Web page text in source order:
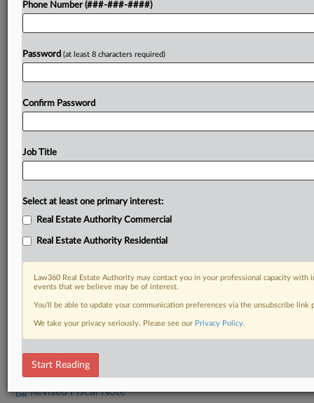
Try a seven day FREE Trial
H.B. 1233
Revised Fiscal Note
Phone Number (###-###-####)
Password (at least 8 characters required)
Confirm Password
Job Title
Select at least one primary interest:
Real Estate Authority Commercial
Real Estate Authority Residential
Law360 Real Estate Authority may contact you in your professional capacity
events that we believe may be of interest.
You’ll be able to update your communication preferences via the unsubscribe
We take your privacy seriously. Please see our Privacy Policy.
Start Reading